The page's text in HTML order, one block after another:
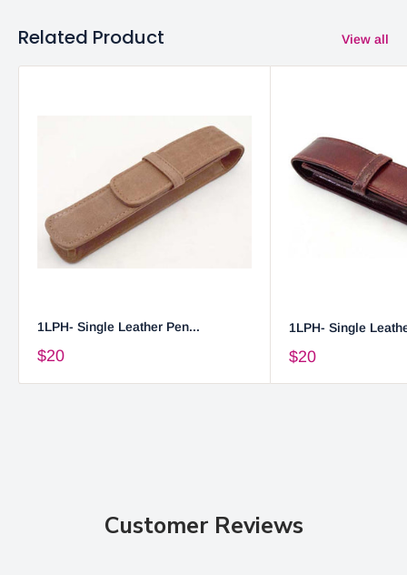
Related Product View all
1LPH- Single Leather Pen...
$20
1LPH- Single
$20
Customer Reviews